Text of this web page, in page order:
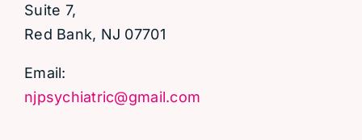
Suite 7,
Red Bank, NJ 07701
Email:
njpsychiatric@gmail.com